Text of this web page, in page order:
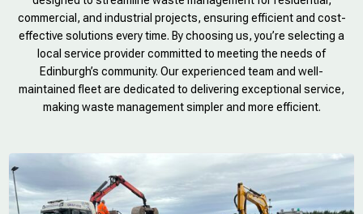
commercial, and industrial projects, ensuring efficient and cost-
effective solutions every time. By choosing us, you’re selecting a
local service provider committed to meeting the needs of
Edinburgh’s community. Our experienced team and well-
maintained fleet are dedicated to delivering exceptional service,
making waste management simpler and more efficient.